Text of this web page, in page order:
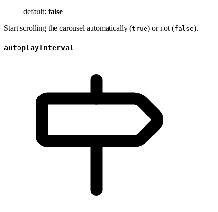
default: false
Start scrolling the carousel automatically (true) or not (false).
autoplayInterval